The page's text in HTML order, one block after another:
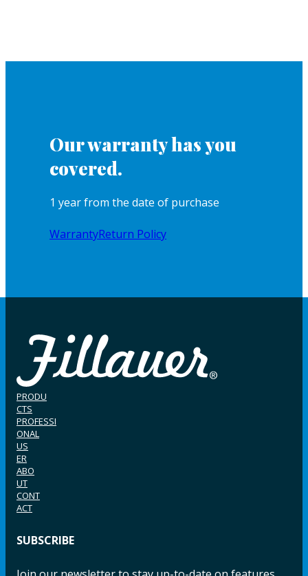
Our warranty has you
covered.
1 year from the date of purchase
WarrantyReturn Policy
PRODU
CTS
PROFESSI
ONAL
US
ER
ABO
UT
CONT
ACT
SUBSCRIBE